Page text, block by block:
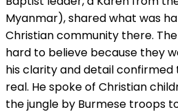
Myanmar), shared what was
Christian community there.
hard to believe because they
his clarity and detail
real. He spoke of Christian
the jungle by Burmese troops